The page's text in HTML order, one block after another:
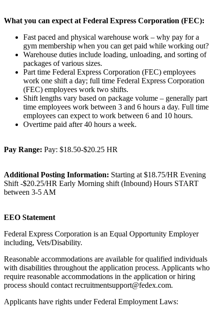
What you can expect at Federal Express Corporation (FEC):
Fast paced and physical warehouse work – why pay for a
gym membership when you can get paid while working out?
Warehouse duties include loading, unloading, and sorting of
packages of various sizes.
Part time Federal Express Corporation (FEC) employees
work one shift a day; full time Federal Express Corporation
(FEC) employees work two shifts.
Shift lengths vary based on package volume – generally part
time employees work between 3 and 6 hours a day. Full time
employees can expect to work between 6 and 10 hours.
Overtime paid after 40 hours a week.
Pay Range: Pay: $18.50-$20.25 HR
Additional Posting Information: Starting at $18.75/HR Evening
Shift -$20.25/HR Early Morning shift (Inbound) Hours START
between 3-5 AM
EEO Statement
Federal Express Corporation is an Equal Opportunity Employer
including, Vets/Disability.
Reasonable accommodations are available for qualified individuals
with disabilities throughout the application process. Applicants who
require reasonable accommodations in the application or hiring
process should contact recruitmentsupport@fedex.com.
Applicants have rights under Federal Employment Laws: